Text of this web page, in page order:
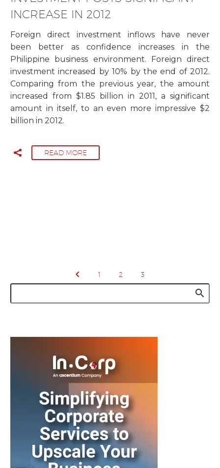
INCREASE IN 2012
Foreign direct investment inflows have never
been better as confidence increases in the
Philippine business environment. Foreign direct
investment increased by 10% by the end of 2012.
Comparing from the previous year, the amount
increased from $1.85 billion in 2011, a significant
amount in itself, to an even more impressive $2
billion in 2012.
READ MORE
1 2 3